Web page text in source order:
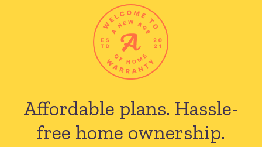
Affordable plans. Hassle-
free home ownership.